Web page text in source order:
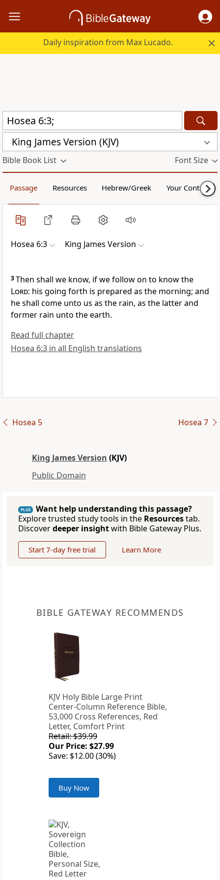
Daily inspiration from Max Lucado.
King James Version (KJV)
Bible Book List Font Size
Passage Resources Hebrew/Greek Your Content
Hosea 6:3 King James Version
3Then shall we know, if we follow on to know the
Lord: his going forth is prepared as the morning; and
he shall come unto us as the rain, as the latter and
former rain unto the earth.
Read full chapter
Hosea 6:3 in all English translations
Hosea 5 Hosea 7
King James Version (KJV)
Public Domain
PLUS
Want help understanding this passage?
Explore trusted study tools in the Resourcestab.
Discoverdeeper insightwith Bible Gateway Plus.
Start 7-day free trial Learn More
BIBLE GATEWAY RECOMMENDS
KJV Holy Bible Large Print
Center-Column Reference Bible,
53,000 Cross References, Red
Letter, Comfort Print
Retail: $39.99
Our Price: $27.99
Save: $12.00 (30%)
Buy Now